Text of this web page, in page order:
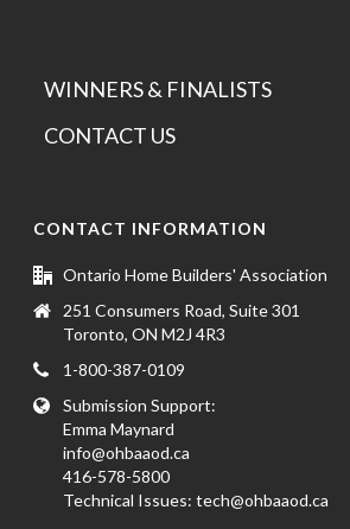
WINNERS & FINALISTS
CONTACT US
CONTACT INFORMATION
Ontario Home Builders' Association
251 Consumers Road, Suite 301
Toronto, ON M2J 4R3
1-800-387-0109
Submission Support:
Emma Maynard
info@ohbaaod.ca
416-578-5800
Technical Issues:tech@ohbaaod.ca